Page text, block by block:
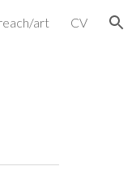
art CV